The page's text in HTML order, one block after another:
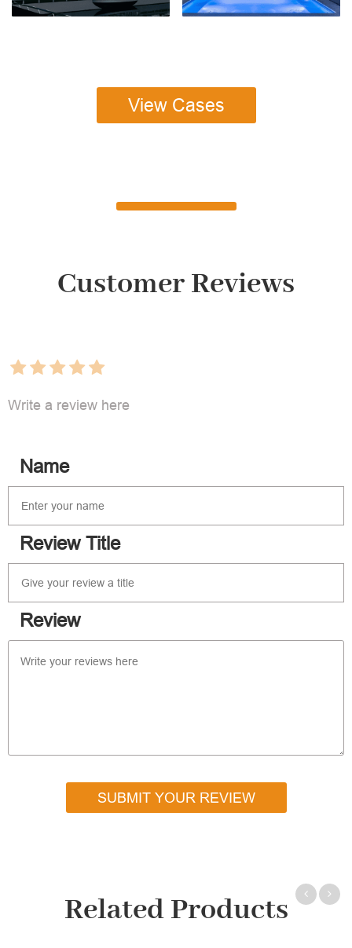
View Cases
Customer Reviews
Write a review here
Name
Review Title
Review
SUBMIT YOUR REVIEW
Related Products